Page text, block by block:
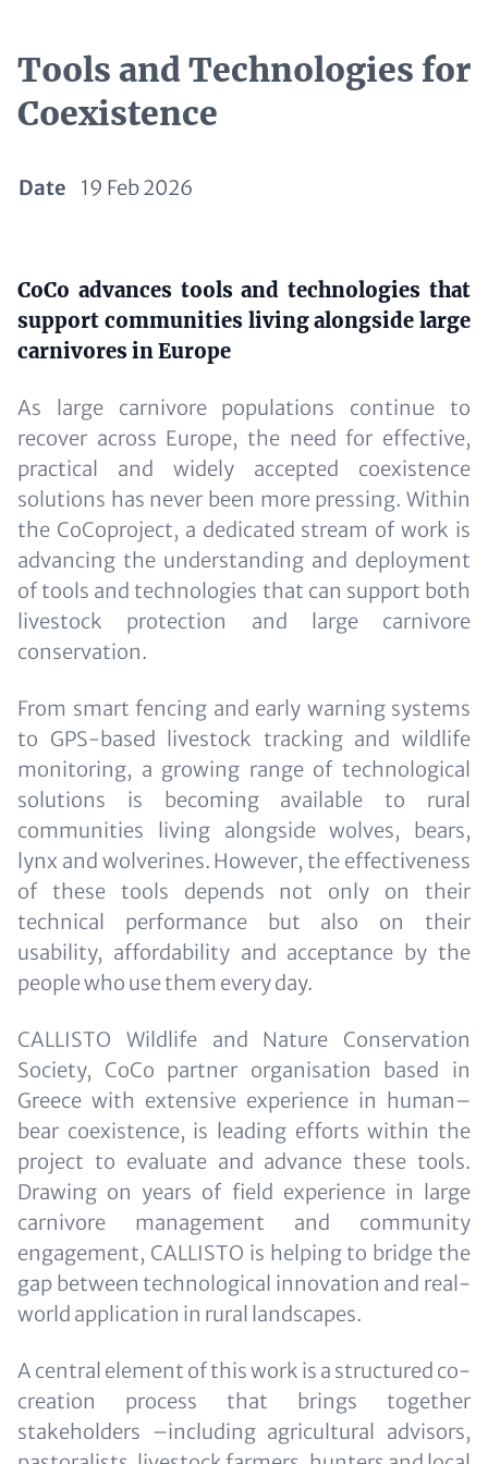
Tools and Technologies for
Coexistence
Date 19 Feb 2026
Paragraphs
Content
CoCo advances tools and technologies that
support communities living alongside large
carnivores in Europe
As large carnivore populations continue to
recover across Europe, the need for effective,
practical and widely accepted coexistence
solutions has never been more pressing. Within
the CoCoproject, a dedicated stream of work is
advancing the understanding and deployment
of tools and technologies that can support both
livestock protection and large carnivore
conservation.
From smart fencing and early warning systems
to GPS-based livestock tracking and wildlife
monitoring, a growing range of technological
solutions is becoming available to rural
communities living alongside wolves, bears,
lynx and wolverines. However, the effectiveness
of these tools depends not only on their
technical performance but also on their
usability, affordability and acceptance by the
people who use them every day.
CALLISTO Wildlife and Nature Conservation
Society, CoCo partner organisation based in
Greece with extensive experience in human–
bear coexistence, is leading efforts within the
project to evaluate and advance these tools.
Drawing on years of field experience in large
carnivore management and community
engagement, CALLISTO is helping to bridge the
gap between technological innovation and real-
world application in rural landscapes.
A central element of this work is a structured co-
creation process that brings together
stakeholders –including agricultural advisors,